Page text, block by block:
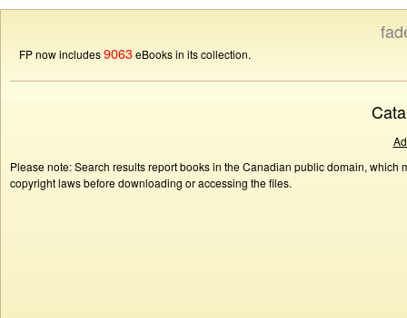
FP now includes9063eBooks in its collection.
Please note: Search results report books in the Canadian public domain,
copyright laws before downloading or accessing the files.